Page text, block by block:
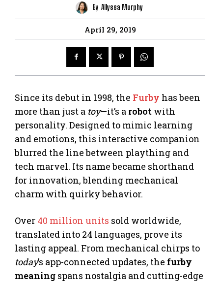
By Allyssa Murphy
April 29, 2019
Since its debut in 1998, the Furby has been
more than just a toy—it’s a robot with
personality. Designed to mimic learning
and emotions, this interactive companion
blurred the line between plaything and
tech marvel. Its name became shorthand
for innovation, blending mechanical
charm with quirky behavior.
Over 40 million units sold worldwide,
translated into 24 languages, prove its
lasting appeal. From mechanical chirps to
today’s app-connected updates, the furby
meaning spans nostalgia and cutting-edge